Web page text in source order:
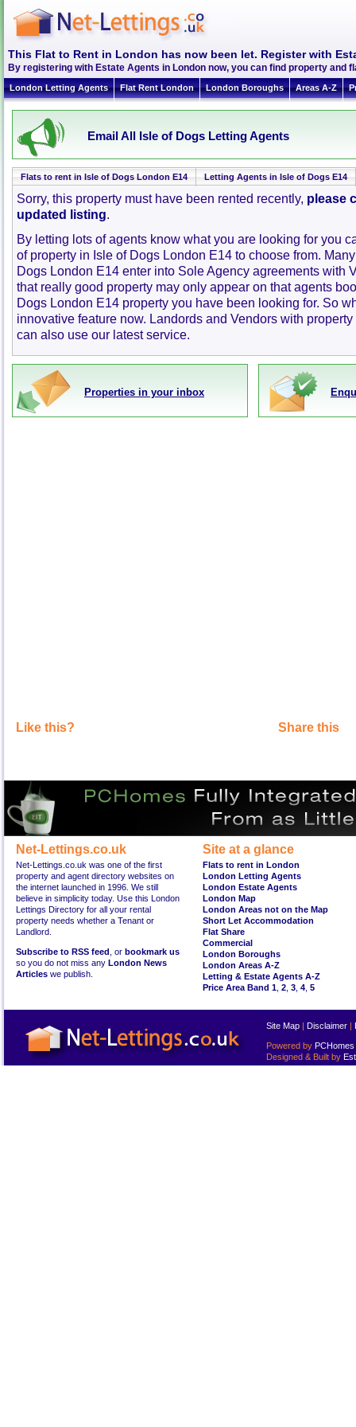
This Flat to Rent in London has now been let. Register with
By registering with Estate Agents in London now, you can find property and
London Letting Agents Flat Rent London London Boroughs Areas A-Z
Email All Isle of Dogs Letting Agents
Flats to rent in Isle of Dogs London E14 Letting Agents in Isle of Dogs E14
Sorry, this property must have been rented recently, please
updated listing.
By letting lots of agents know what you are looking for you
of property in Isle of Dogs London E14 to choose from.
Dogs London E14 enter into Sole Agency agreements with
that really good property may only appear on that agents
Dogs London E14 property you have been looking for. So
innovative feature now. Landords and Vendors with
can also use our latest service.
Properties in your inbox
Like this? Share this
Net-Lettings.co.uk
Net-Lettings.co.uk was one of the first
property and agent directory websites on
the internet launched in 1996. We still
believe in simplicity today. Use this London
Lettings Directory for all your rental
property needs whether a Tenant or
Landlord.
Subscribe to RSS feed , or bookmark us
so you do not miss any London News
Articles we publish.
Site at a glance
Flats to rent in London
London Letting Agents
London Estate Agents
London Map
London Areas not on the Map
Short Let Accommodation
Flat Share
Commercial
London Boroughs
London Areas A-Z
Letting & Estate Agents A-Z
Price Area Band 1 2 3 4 5
Site Map | Disclaimer |
Powered by PCHomes
Designed & Built by